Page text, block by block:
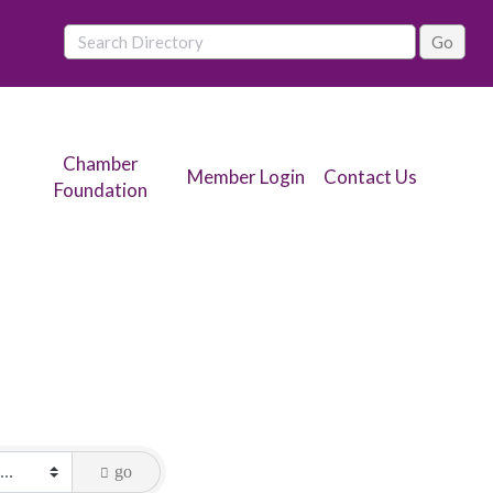
Chamber
Foundation
Member Login Contact Us
go